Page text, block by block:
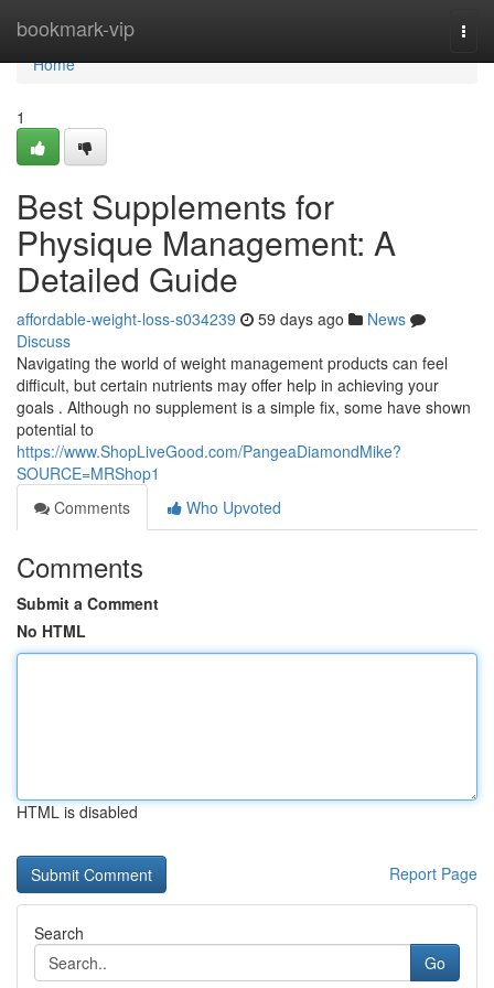
bookmark-vip
Home
Home
1
Best Supplements for
Physique Management: A
Detailed Guide
affordable-weight-loss-s034239 59 days ago
News
Discuss
Navigating the world of weight management products can feel
difficult, but certain nutrients may offer help in achieving your
goals . Although no supplement is a simple fix, some have shown
potential to
https://www.ShopLiveGood.com/PangeaDiamondMike?
SOURCE=MRShop1
Comments
Who Upvoted
Comments
Submit a Comment
No HTML
HTML is disabled
Report Page
Search
Go